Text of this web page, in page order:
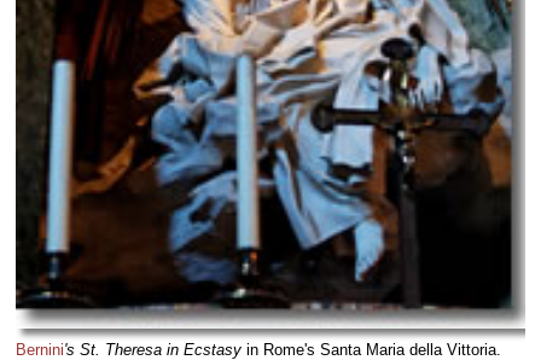
Bernini's St. Theresa in Ecstasy in Rome's Santa Maria della Vittoria.